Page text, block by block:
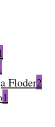
Floder2
1